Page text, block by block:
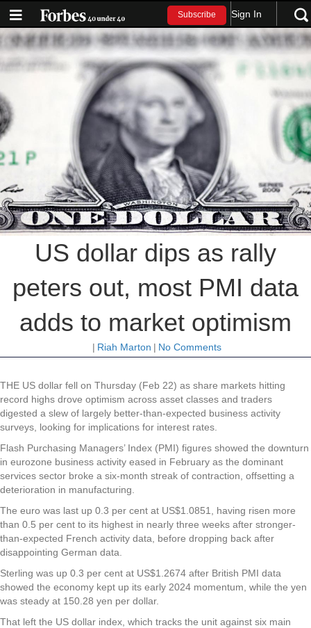
Subscribe Sign In
US dollar dips as rally
peters out, most PMI data
adds to market optimism
| Riah Marton | No Comments
THE US dollar fell on Thursday (Feb 22) as share markets hitting
record highs drove optimism across asset classes and traders
digested a slew of largely better-than-expected business activity
surveys, looking for implications for interest rates.
Flash Purchasing Managers’ Index (PMI) figures showed the downturn
in eurozone business activity eased in February as the dominant
services sector broke a six-month streak of contraction, offsetting a
deterioration in manufacturing.
The euro was last up 0.3 per cent at US$1.0851, having risen more
than 0.5 per cent to its highest in nearly three weeks after stronger-
than-expected French activity data, before dropping back after
disappointing German data.
Sterling was up 0.3 per cent at US$1.2674 after British PMI data
showed the economy kept up its early 2024 momentum, while the yen
was steady at 150.28 yen per dollar.
That left the US dollar index, which tracks the unit against six main